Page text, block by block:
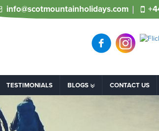
info@scotmountainholidays.com
TESTIMONIALS BLOGS CONTACT US